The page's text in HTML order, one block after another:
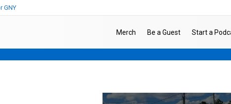
GNY
Merch Be a Guest Start a